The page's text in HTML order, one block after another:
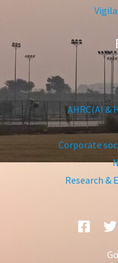
AHRC(AI &
Corporate
Research &